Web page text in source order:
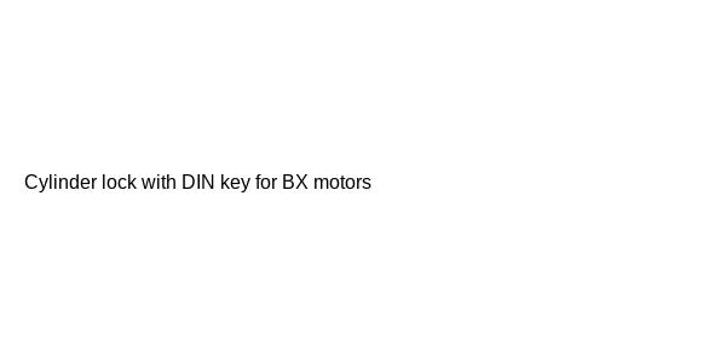
Cylinder lock with DIN key for BX motors